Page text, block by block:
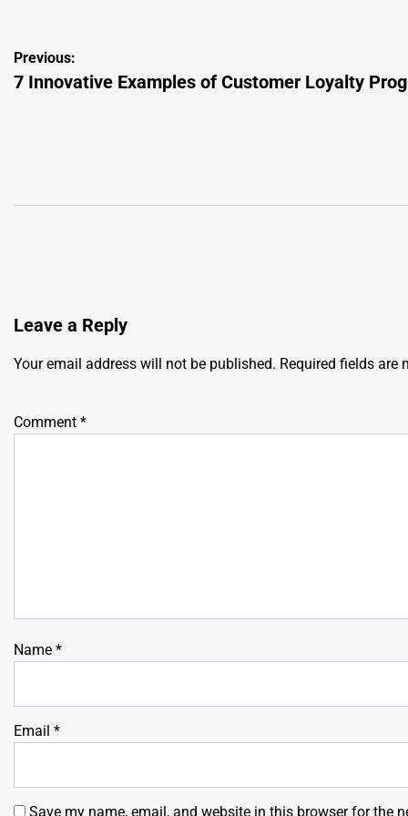
Post
navigation
Previous:
7 Innovative Examples of Customer Loyalty
Leave a Reply
Your email address will not be published. Required fields are
Comment *
Name *
Email *
Save my name, email, and website in this browser for the